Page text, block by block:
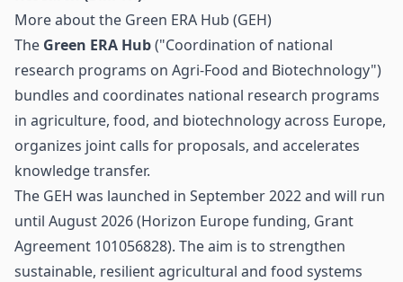
More about the Green ERA Hub (GEH)
The Green ERA Hub("Coordination of national
research programs on Agri-Food and Biotechnology")
bundles and coordinates national research programs
in agriculture, food, and biotechnology across Europe,
organizes joint calls for proposals, and accelerates
knowledge transfer.
The GEH was launched in September 2022 and will run
until August 2026 (Horizon Europe funding, Grant
Agreement 101056828). The aim is to strengthen
sustainable, resilient agricultural and food systems